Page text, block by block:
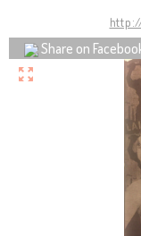
Share on